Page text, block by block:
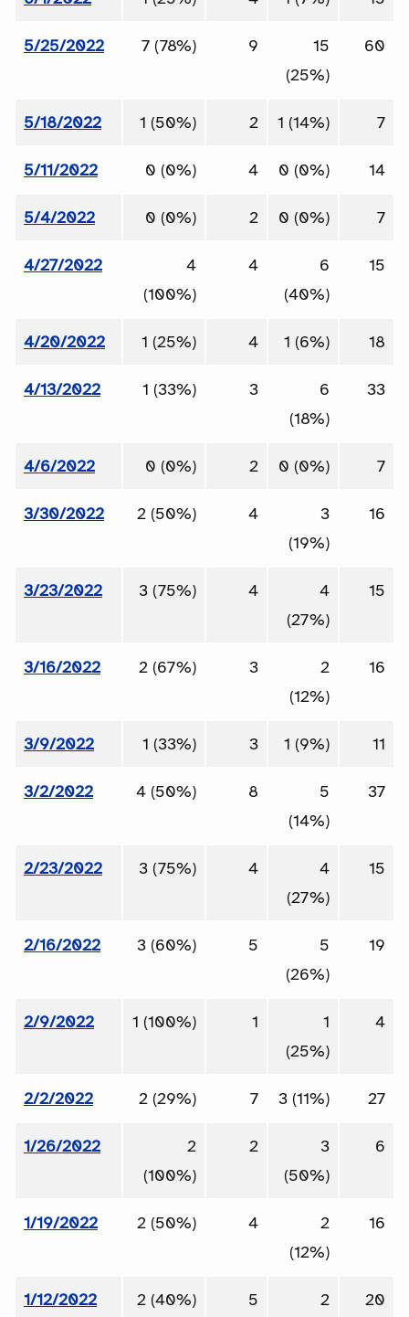
5/25/2022 7 (78%) 9
15
(25%)
60
5/18/2022 1 (50%) 2 1 (14%) 7
5/11/2022 0 (0%) 4 0 (0%) 14
5/4/2022 0 (0%) 2 0 (0%) 7
4/27/2022
4
(100%)
4
6
(40%)
15
4/20/2022 1 (25%) 4 1 (6%) 18
4/13/2022 1 (33%) 3
6
(18%)
33
4/6/2022 0 (0%) 2 0 (0%) 7
3/30/2022 2 (50%) 4
3
(19%)
16
3/23/2022 3 (75%) 4
4
(27%)
15
3/16/2022 2 (67%) 3
2
(12%)
16
3/9/2022 1 (33%) 3 1 (9%) 11
3/2/2022 4 (50%) 8
5
(14%)
37
2/23/2022 3 (75%) 4
4
(27%)
15
2/16/2022 3 (60%) 5
5
(26%)
19
2/9/2022 1 (100%) 1
1
(25%)
4
2/2/2022 2 (29%) 7 3 (11%) 27
1/26/2022
2
(100%)
2
3
(50%)
6
1/19/2022 2 (50%) 4
2
(12%)
16
1/12/2022 2 (40%) 5
2
20